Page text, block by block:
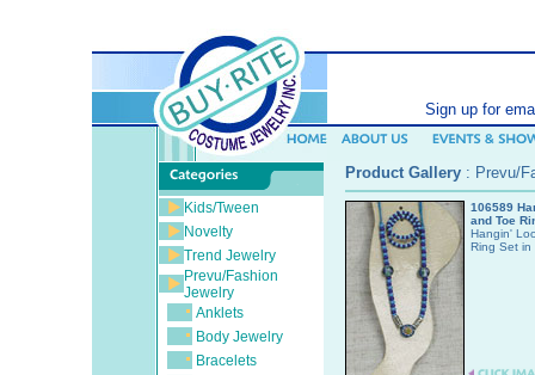
Sign up for
Kids/Tween
Novelty
Trend Jewelry
Prevu/Fashion
Jewelry
Anklets
Body Jewelry
Bracelets
Product Gallery : Prevu/
106589
and Toe
Hangin'
Ring Set in